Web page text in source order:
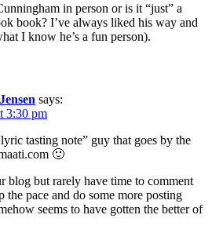
in person or is it “just” a
book? I’ve always liked his way and
I know he’s a fun person).
says:
3:30 pm
tasting note” guy that goes by the
🙂
blog but rarely have time to comment
pace and do some more posting
seems to have gotten the better of